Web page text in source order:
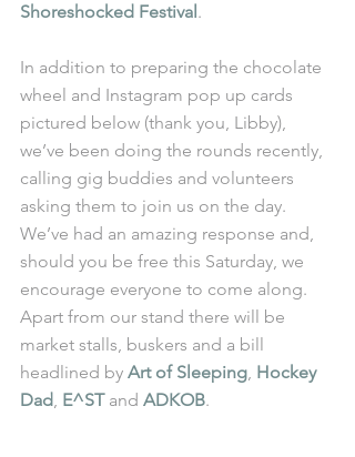
Shoreshocked Festival.
In addition to preparing the chocolate
wheel and Instagram pop up cards
pictured below (thank you, Libby),
we’ve been doing the rounds recently,
calling gig buddies and volunteers
asking them to join us on the day.
We’ve had an amazing response and,
should you be free this Saturday, we
encourage everyone to come along.
Apart from our stand there will be
market stalls, buskers and a bill
headlined by Art of Sleeping, Hockey
Dad, E^ST and ADKOB.